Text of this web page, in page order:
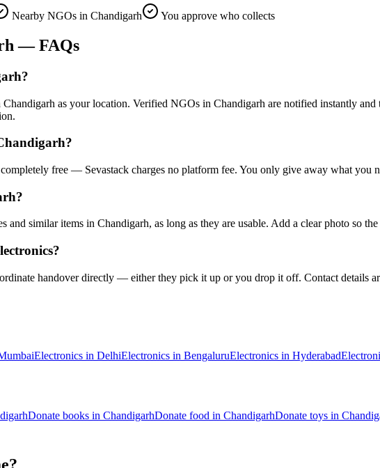
Nearby NGOs in Chandigarh You approve who collects
— FAQs
as your location. Verified NGOs in Chandigarh are notified instantly
free — Sevastack charges no platform fee. You only give away what you
and similar items in Chandigarh, as long as they are usable. Add a clear photo so
handover directly — either they pick it up or you drop it off. Contact details
Electronics in DelhiElectronics in BengaluruElectronics in Hyderabad
Donate books in ChandigarhDonate food in ChandigarhDonate toys in